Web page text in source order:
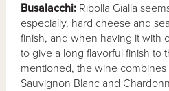
Busalacchi: Ribolla Gialla
especially, hard cheese and
finish, and when having it with
to give a long flavorful finish to
mentioned, the wine combines
Sauvignon Blanc and